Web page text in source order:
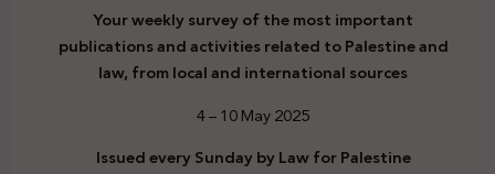
Your weekly survey of the most important
publications and activities related to Palestine and
law, from local and international sources
4 – 10 May 2025
Issued every Sunday by Law for Palestine